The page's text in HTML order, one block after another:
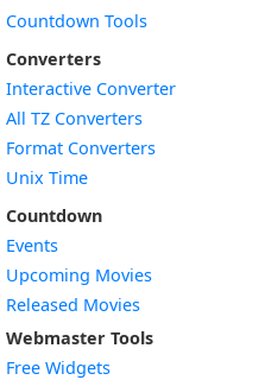
Countdown Tools
Converters
Interactive Converter
All TZ Converters
Format Converters
Unix Time
Countdown
Events
Upcoming Movies
Released Movies
Webmaster Tools
Free Widgets